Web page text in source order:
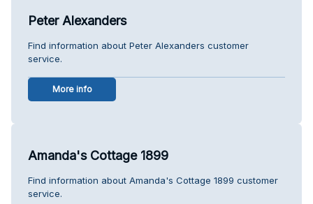
Peter Alexanders
Find information about Peter Alexanders customer
service.
More info
Amanda's Cottage 1899
Find information about Amanda's Cottage 1899 customer
service.